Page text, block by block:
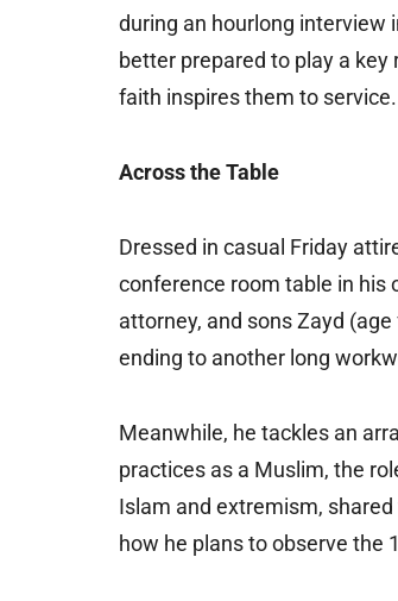
during an hourlong interview
better prepared to play a
faith inspires them to
Across the Table
Dressed in casual Friday
conference room table in his
attorney, and sons Zayd
ending to another long
Meanwhile, he tackles an
practices as a Muslim, the
Islam and extremism,
how he plans to observe the